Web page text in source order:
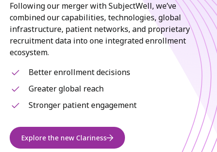
Following our merger with SubjectWell, we’ve
combined our capabilities, technologies, global
infrastructure, patient networks, and proprietary
recruitment data into one integrated enrollment
ecosystem.
Better enrollment decisions
Greater global reach
Stronger patient engagement
Explore the new Clariness